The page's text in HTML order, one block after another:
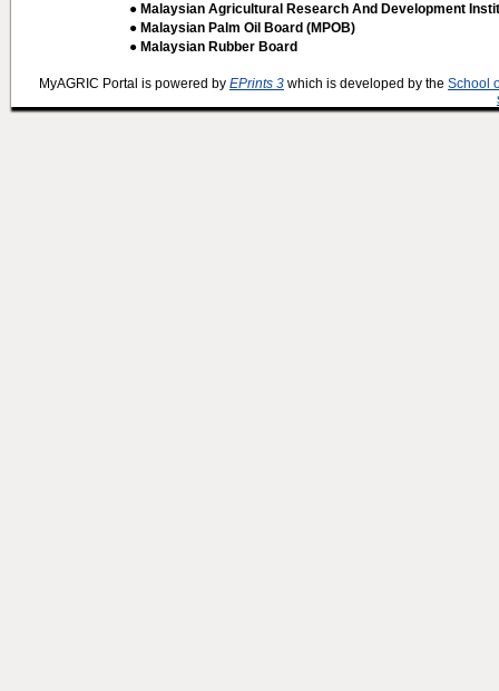
● Malaysian Agricultural Research And Development
● Malaysian Palm Oil Board (MPOB)
● Malaysian Rubber Board
MyAGRIC Portal is powered by EPrints 3 which is developed by the School